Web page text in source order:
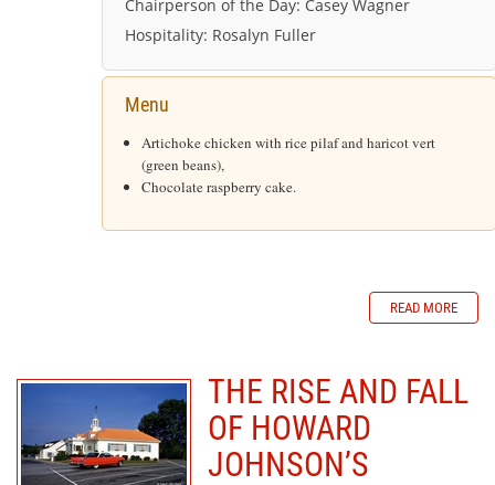
Chairperson of the Day: Casey Wagner
Hospitality: Rosalyn Fuller
Menu
Artichoke chicken with rice pilaf and haricot vert
(green beans),
Chocolate raspberry cake.
READ MORE
THE RISE AND FALL
OF HOWARD
JOHNSON’S